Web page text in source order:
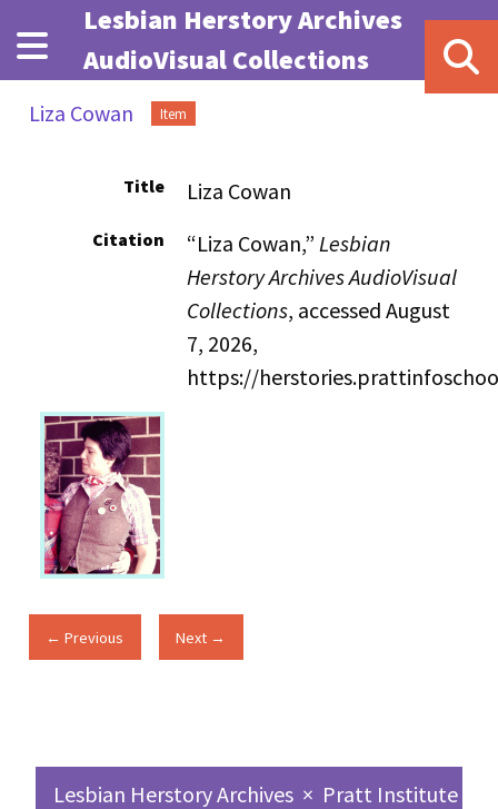
Skip to main content
Lesbian Herstory Archives
AudioVisual Collections
Liza Cowan Item
Title Liza Cowan
Citation “Liza Cowan,”Lesbian
Herstory Archives AudioVisual
Collections, accessed August
7, 2026,
https://
← Previous Next →
Lesbian Herstory Archives × Pratt Institute